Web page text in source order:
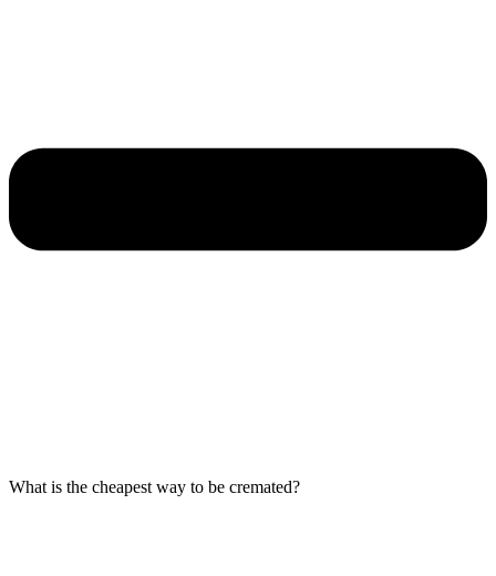
What is the cheapest way to be cremated?